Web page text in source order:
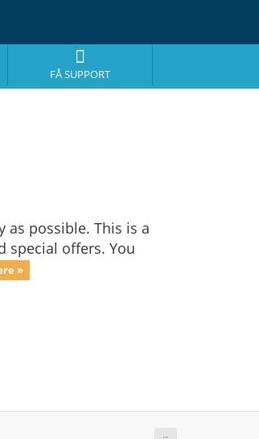
FÅ SUPPORT
as possible. This is a
special offers. You
»